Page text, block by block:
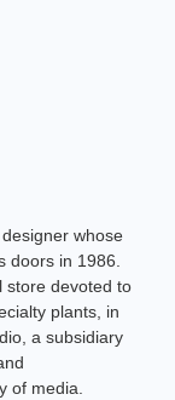
whose
doors in 1986.
store devoted to
plants, in
a subsidiary
of media.